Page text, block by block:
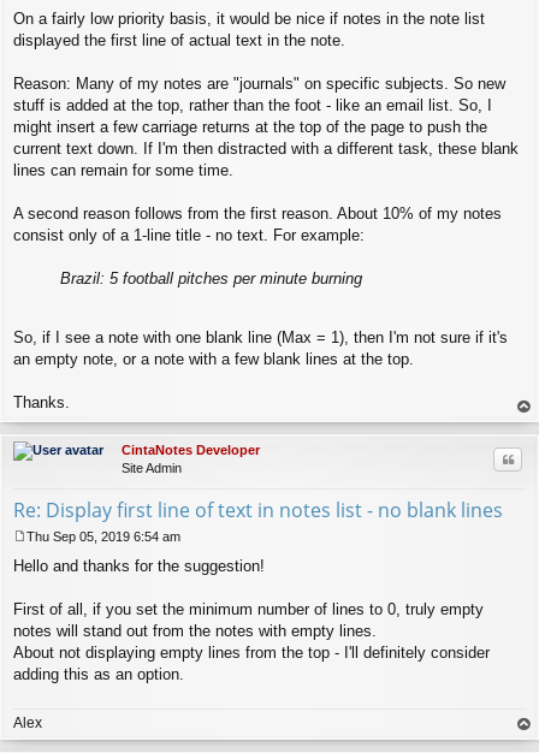
o
s
On a fairly low priority basis, it would be nice if notes in the note list
displayed the first line of actual text in the note.
Reason: Many of my notes are "journals" on specific subjects. So new
stuff is added at the top, rather than the foot - like an email list. So, I
might insert a few carriage returns at the top of the page to push the
current text down. If I'm then distracted with a different task, these blank
lines can remain for some time.
A second reason follows from the first reason. About 10% of my notes
consist only of a 1-line title - no text. For example:
Brazil: 5 football pitches per minute burning
So, if I see a note with one blank line (Max = 1), then I'm not sure if it's
an empty note, or a note with a few blank lines at the top.
Thanks.
op
CintaNotes Developer
Site Admin
Re: Display first line of text in notes list - no blank lines
o
t
Thu Sep 05, 2019 6:54 am
Hello and thanks for the suggestion!
First of all, if you set the minimum number of lines to 0, truly empty
notes will stand out from the notes with empty lines.
About not displaying empty lines from the top - I'll definitely consider
adding this as an option.
Alex
op